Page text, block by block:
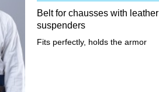
Belt for chausses with leather
suspenders
Fits perfectly, holds the armor